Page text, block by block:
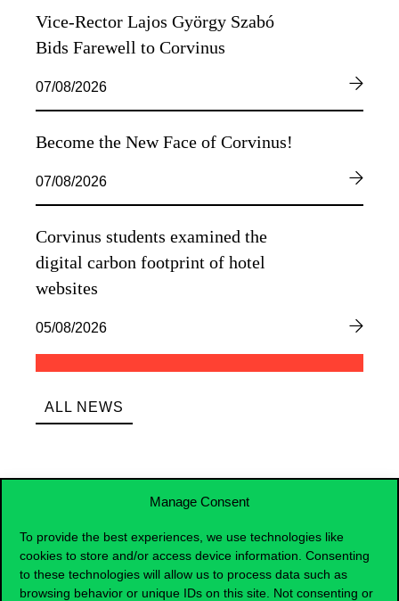
Manage Consent
To provide the best experiences, we use technologies like
cookies to store and/or access device information. Consenting
to these technologies will allow us to process data such as
browsing behavior or unique IDs on this site. Not consenting or
Vice-Rector Lajos György Szabó
Bids Farewell to Corvinus
07/08/2026
Become the New Face of Corvinus!
07/08/2026
Corvinus students examined the
digital carbon footprint of hotel
websites
05/08/2026
ALL NEWS
Events